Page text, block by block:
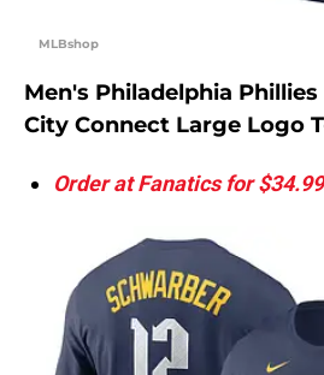
MLBshop
Men's Philadelphia
City Connect Large Logo
Order at Fanatics for